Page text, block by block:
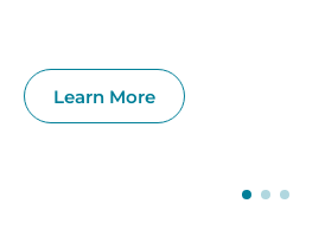
Learn More